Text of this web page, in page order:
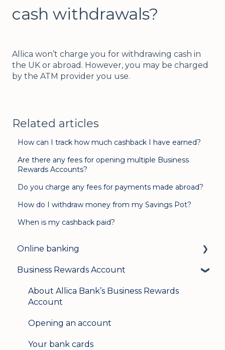
cash withdrawals?
Allica won’t charge you for withdrawing cash in
the UK or abroad. However, you may be charged
by the ATM provider you use.
Related articles
How can I track how much cashback I have earned?
Are there any fees for opening multiple Business
Rewards Accounts?
Do you charge any fees for payments made abroad?
How do I withdraw money from my Savings Pot?
When is my cashback paid?
Online banking
Login & security
Mobile banking
Business Rewards Account
About Allica Bank’s Business Rewards
Account
Opening an account
Your bank cards